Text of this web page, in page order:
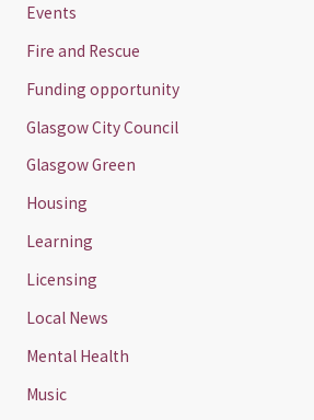
Events
Fire and Rescue
Funding opportunity
Glasgow City Council
Glasgow Green
Housing
Learning
Licensing
Local News
Mental Health
Music